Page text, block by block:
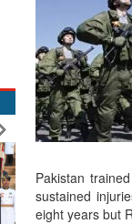
Pakistan
sustained
eight years but